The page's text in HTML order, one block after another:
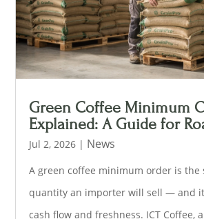
Green Coffee Minimum
Explained: A Guide for
Jul 2, 2026 | News
A green coffee minimum order is the
quantity an importer will sell — and
cash flow and freshness. ICT Coffee,